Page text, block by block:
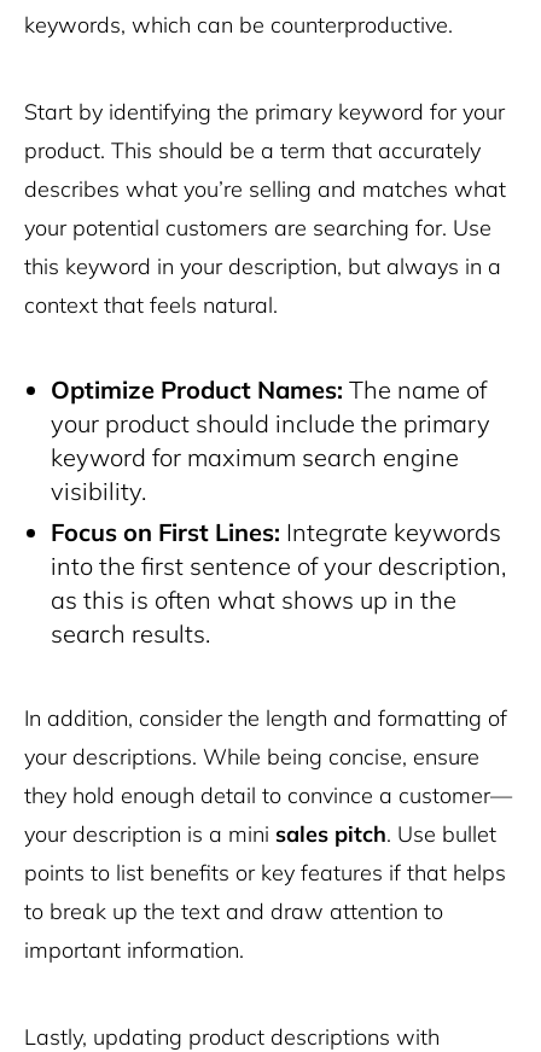
keywords, which can be counterproductive.
Start by identifying the primary keyword for your
product. This should be a term that accurately
describes what you’re selling and matches what
your potential customers are searching for. Use
this keyword in your description, but always in a
context that feels natural.
Optimize Product Names: The name of
your product should include the primary
keyword for maximum search engine
visibility.
Focus on First Lines: Integrate keywords
into the first sentence of your description,
as this is often what shows up in the
search results.
In addition, consider the length and formatting of
your descriptions. While being concise, ensure
they hold enough detail to convince a customer—
your description is a mini sales pitch. Use bullet
points to list benefits or key features if that helps
to break up the text and draw attention to
important information.
Lastly, updating product descriptions with